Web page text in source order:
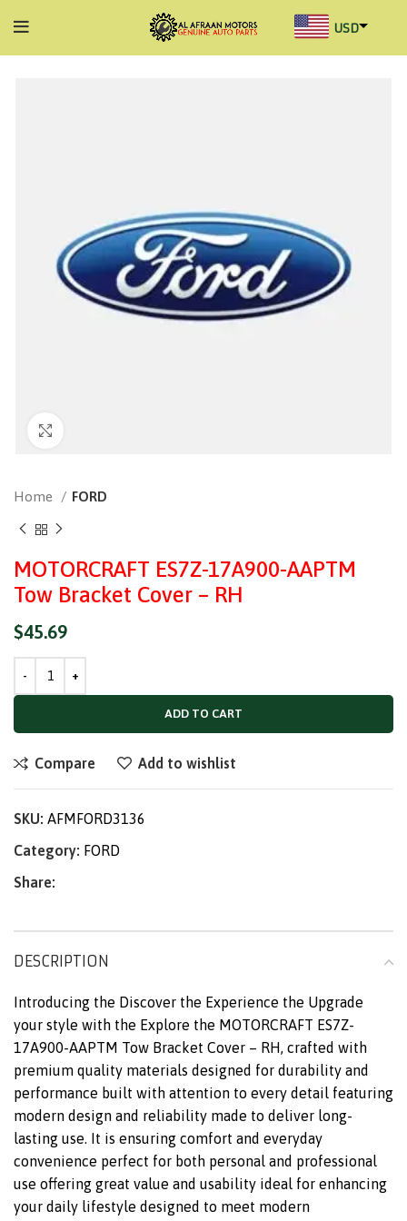
USD
BHD
KWD
MYR
Home FORD
MOTORCRAFT ES7Z-17A900-AAPTM
Tow Bracket Cover – RH
$45.69
ADD TO CART
Compare Add to wishlist
SKU: AFMFORD3136
Category: FORD
Share:
DESCRIPTION
Introducing the Discover the Experience the Upgrade
your style with the Explore the MOTORCRAFT ES7Z-
17A900-AAPTM Tow Bracket Cover – RH, crafted with
premium quality materials designed for durability and
performance built with attention to every detail featuring
modern design and reliability made to deliver long-
lasting use. It is ensuring comfort and everyday
convenience perfect for both personal and professional
use offering great value and usability ideal for enhancing
your daily lifestyle designed to meet modern